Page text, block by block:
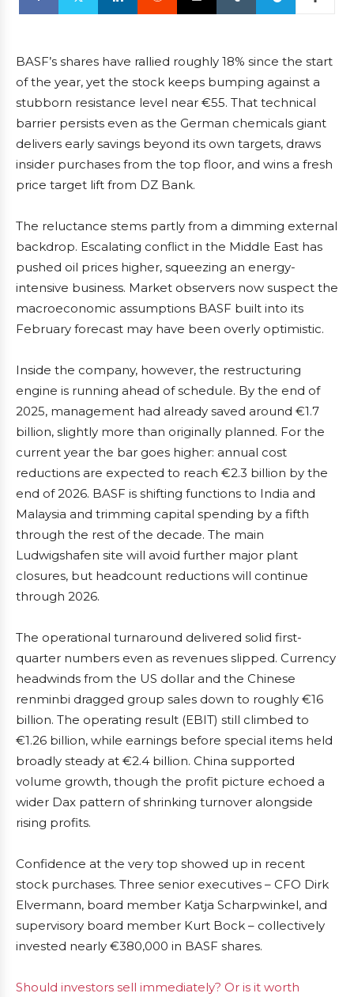
BASF’s shares have rallied roughly 18% since the start
of the year, yet the stock keeps bumping against a
stubborn resistance level near €55. That technical
barrier persists even as the German chemicals giant
delivers early savings beyond its own targets, draws
insider purchases from the top floor, and wins a fresh
price target lift from DZ Bank.
The reluctance stems partly from a dimming external
backdrop. Escalating conflict in the Middle East has
pushed oil prices higher, squeezing an energy-
intensive business. Market observers now suspect the
macroeconomic assumptions BASF built into its
February forecast may have been overly optimistic.
Inside the company, however, the restructuring
engine is running ahead of schedule. By the end of
2025, management had already saved around €1.7
billion, slightly more than originally planned. For the
current year the bar goes higher: annual cost
reductions are expected to reach €2.3 billion by the
end of 2026. BASF is shifting functions to India and
Malaysia and trimming capital spending by a fifth
through the rest of the decade. The main
Ludwigshafen site will avoid further major plant
closures, but headcount reductions will continue
through 2026.
The operational turnaround delivered solid first-
quarter numbers even as revenues slipped. Currency
headwinds from the US dollar and the Chinese
renminbi dragged group sales down to roughly €16
billion. The operating result (EBIT) still climbed to
€1.26 billion, while earnings before special items held
broadly steady at €2.4 billion. China supported
volume growth, though the profit picture echoed a
wider Dax pattern of shrinking turnover alongside
rising profits.
Confidence at the very top showed up in recent
stock purchases. Three senior executives – CFO Dirk
Elvermann, board member Katja Scharpwinkel, and
supervisory board member Kurt Bock – collectively
invested nearly €380,000 in BASF shares.
Should investors sell immediately? Or is it worth